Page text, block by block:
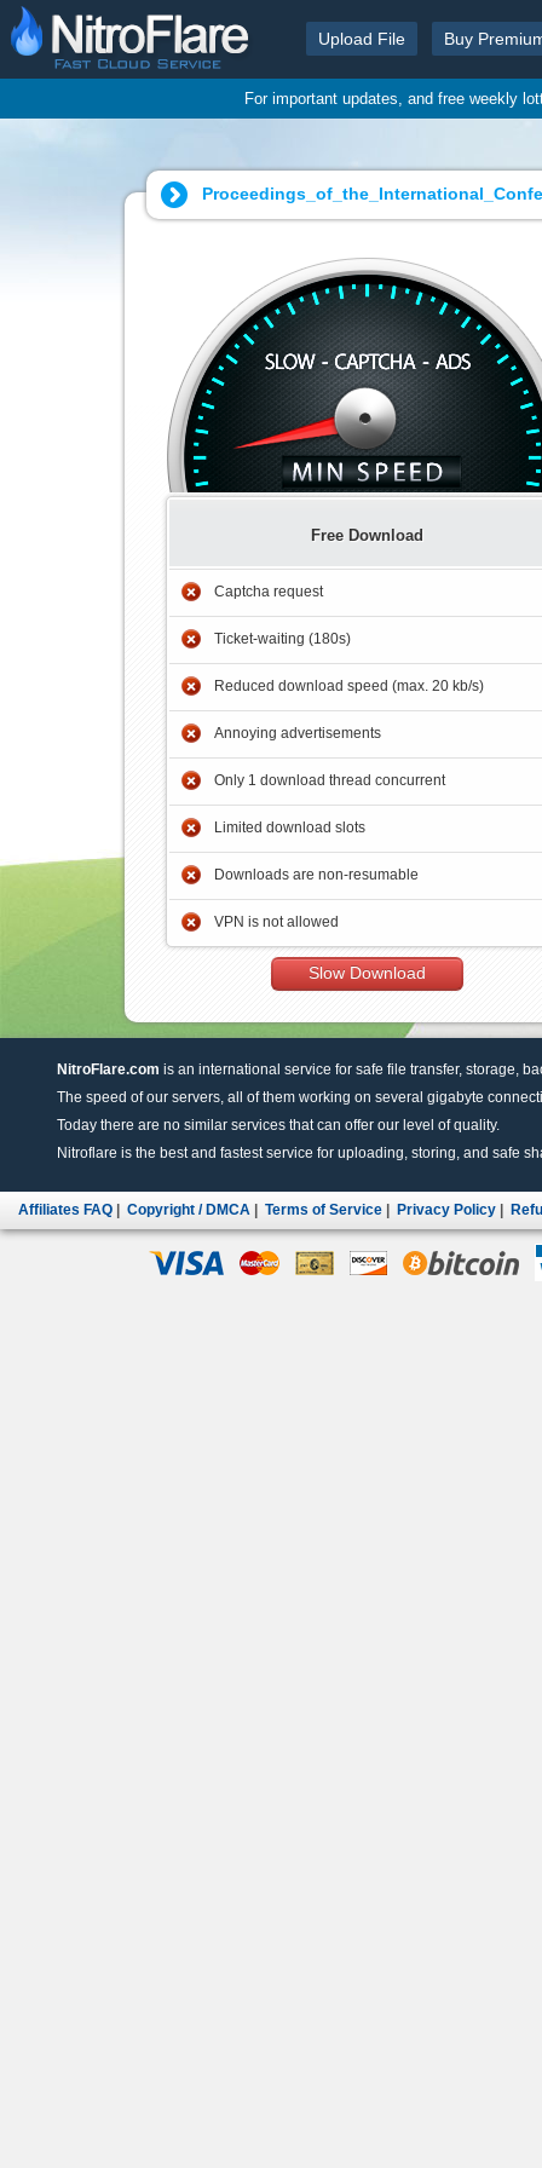
Upload File Buy
For important updates, and free weekly
Free Download
Captcha request
Ticket-waiting (180s)
Reduced download speed (max. 20 kb/s)
Annoying advertisements
Only 1 download thread concurrent
Limited download slots
Downloads are non-resumable
VPN is not allowed
Slow Download
NitroFlare.com is an international service for safe file transfer, storage,
The speed of our servers, all of them working on several gigabyte
Today there are no similar services that can offer our level of quality.
Nitroflare is the best and fastest service for uploading, storing, and safe
Affiliates FAQ Copyright / DMCA Terms of Service Privacy Policy